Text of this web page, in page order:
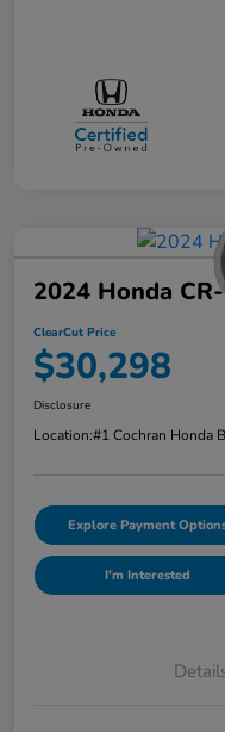
2024 Honda
ClearCut Price
$30,298
Disclosure
Location:#1 Cochran Honda
Explore Payment
I'm Interested